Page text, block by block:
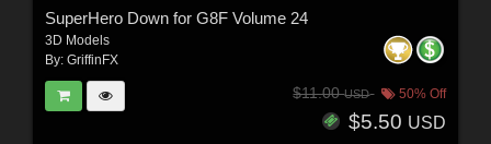
SuperHero Down for G8F Volume 24
3D Models
By: GriffinFX
$11.00USD 50% Off
$5.50 USD